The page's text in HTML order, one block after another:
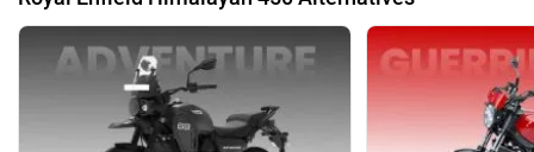
PURE EV NDS ECO MOTORS